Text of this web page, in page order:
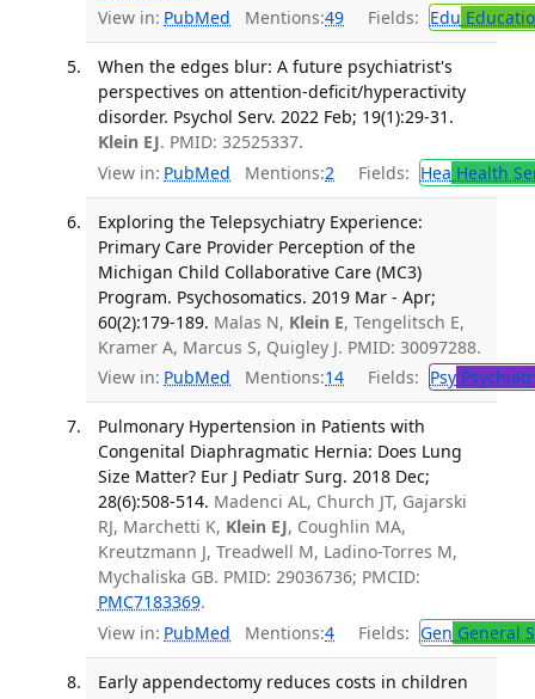
View in: PubMed Mentions:49 Fields: Edu
When the edges blur: A future psychiatrist's
perspectives on attention-deficit/hyperactivity
disorder. Psychol Serv. 2022 Feb; 19(1):29-31.
Klein EJ. PMID: 32525337.
View in: PubMed Mentions:2 Fields: Hea Health
Exploring the Telepsychiatry Experience:
Primary Care Provider Perception of the
Michigan Child Collaborative Care (MC3)
Program. Psychosomatics. 2019 Mar - Apr;
60(2):179-189. Malas N, Klein E, Tengelitsch E,
Kramer A, Marcus S, Quigley J. PMID: 30097288.
View in: PubMed Mentions:14 Fields: Psy
Pulmonary Hypertension in Patients with
Congenital Diaphragmatic Hernia: Does Lung
Size Matter? Eur J Pediatr Surg. 2018 Dec;
28(6):508-514. Madenci AL, Church JT, Gajarski
RJ, Marchetti K, Klein EJ, Coughlin MA,
Kreutzmann J, Treadwell M, Ladino-Torres M,
Mychaliska GB. PMID: 29036736; PMCID:
PMC7183369.
View in: PubMed Mentions:4 Fields: Gen General
Early appendectomy reduces costs in children